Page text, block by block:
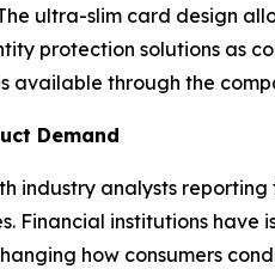
ultra-slim card design
protection solutions as
available through the
Demand
industry analysts
institutions have
how consumers